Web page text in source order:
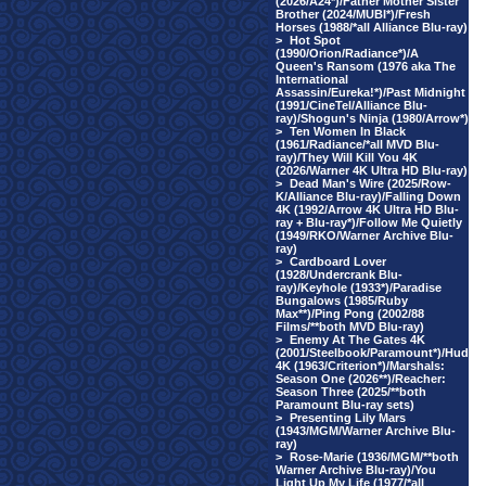
Brother (2024/MUBI*)/Fresh
Horses (1988/*all Alliance Blu-ray)
> Hot Spot
(1990/Orion/Radiance*)/A
Queen's Ransom (1976 aka The
International
Assassin/Eureka!*)/Past Midnight
(1991/CineTel/Alliance Blu-
ray)/Shogun's Ninja (1980/Arrow*)
> Ten Women In Black
(1961/Radiance/*all MVD Blu-
ray)/They Will Kill You 4K
(2026/Warner 4K Ultra HD Blu-ray)
> Dead Man's Wire (2025/Row-
K/Alliance Blu-ray)/Falling Down
4K (1992/Arrow 4K Ultra HD Blu-
ray + Blu-ray*)/Follow Me Quietly
(1949/RKO/Warner Archive Blu-
ray)
> Cardboard Lover
(1928/Undercrank Blu-
ray)/Keyhole (1933*)/Paradise
Bungalows (1985/Ruby
Max**)/Ping Pong (2002/88
Films/**both MVD Blu-ray)
> Enemy At The Gates 4K
(2001/Steelbook/Paramount*)/Hud
4K (1963/Criterion*)/Marshals:
Season One (2026**)/Reacher:
Season Three (2025/**both
Paramount Blu-ray sets)
> Presenting Lily Mars
(1943/MGM/Warner Archive Blu-
ray)
> Rose-Marie (1936/MGM/**both
Warner Archive Blu-ray)/You
Light Up My Life (1977/*all